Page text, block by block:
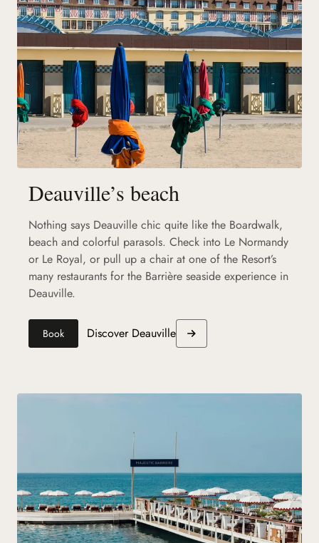
Deauville’s beach
Nothing says Deauville chic quite like the Boardwalk,
beach and colorful parasols. Check into Le Normandy
or Le Royal, or pull up a chair at one of the Resort’s
many restaurants for the Barrière seaside experience in
Deauville.
Book Discover Deauville